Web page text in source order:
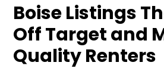
Boise Listings
Off Target and
Quality Renters